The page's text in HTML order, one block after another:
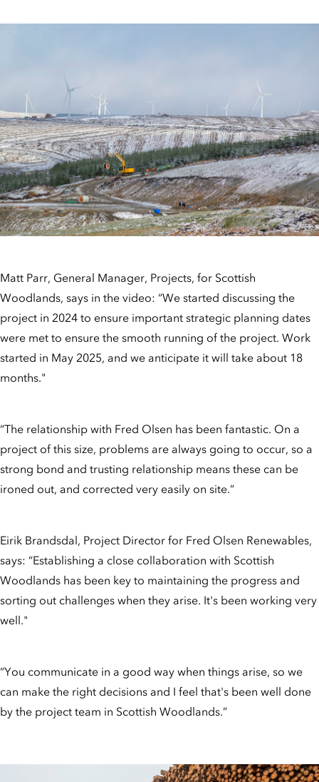
Matt Parr, General Manager, Projects, for Scottish
Woodlands, says in the video: “We started discussing the
project in 2024 to ensure important strategic planning dates
were met to ensure the smooth running of the project. Work
started in May 2025, and we anticipate it will take about 18
months."
“The relationship with Fred Olsen has been fantastic. On a
project of this size, problems are always going to occur, so a
strong bond and trusting relationship means these can be
ironed out, and corrected very easily on site.”
Eirik Brandsdal, Project Director for Fred Olsen Renewables,
says: “Establishing a close collaboration with Scottish
Woodlands has been key to maintaining the progress and
sorting out challenges when they arise. It's been working very
well."
“You communicate in a good way when things arise, so we
can make the right decisions and I feel that's been well done
by the project team in Scottish Woodlands.”